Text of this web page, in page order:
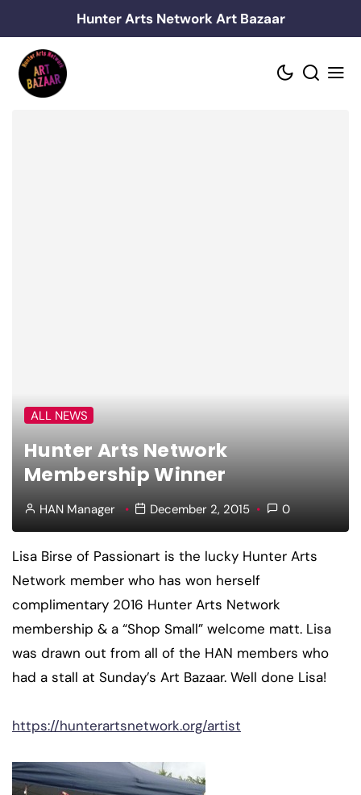
to
content
Hunter Arts Network Art Bazaar
ALL NEWS
Hunter Arts Network
Membership Winner
HAN Manager December 2, 2015 0
Lisa Birse of Passionart is the lucky Hunter Arts
Network member who has won herself
complimentary 2016 Hunter Arts Network
membership & a “Shop Small” welcome matt. Lisa
was drawn out from all of the HAN members who
had a stall at Sunday’s Art Bazaar. Well done Lisa!
https://hunterartsnetwork.org/artist